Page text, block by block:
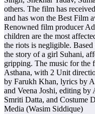
others. The film has
and has won the Best Film
Renowned film producer
children are the most
the riots is negligible.
the story of a girl Suhani,
gripping. The music for the
Asthana, with 2 Unit
by Farukh Khan, lyrics by
and Veena Joshi, editing
Smriti Datta, and Costume
Media (Wasim Siddique)